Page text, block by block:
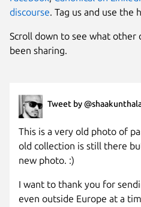
discourse. Tag us and use the
Scroll down to see what other
been sharing.
Tweet by
This is a very old photo of
old collection is still there
new photo. :)
I want to thank you for
even outside Europe at a